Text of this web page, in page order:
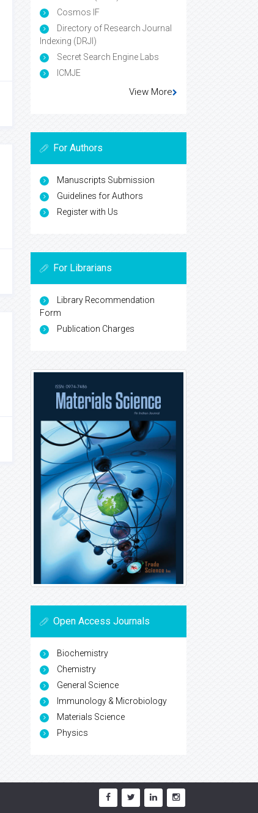
Cosmos IF
Directory of Research Journal
Indexing (DRJI)
Secret Search Engine Labs
ICMJE
View More
For Authors
Manuscripts Submission
Guidelines for Authors
Register with Us
For Librarians
Library Recommendation
Form
Publication Charges
Open Access Journals
Biochemistry
Chemistry
General Science
Immunology & Microbiology
Materials Science
Physics